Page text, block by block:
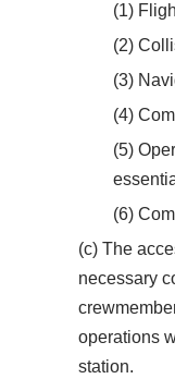
(1)
(2)
(3)
(4)
(5)
(6)
(c) The
necessary
operations
station.